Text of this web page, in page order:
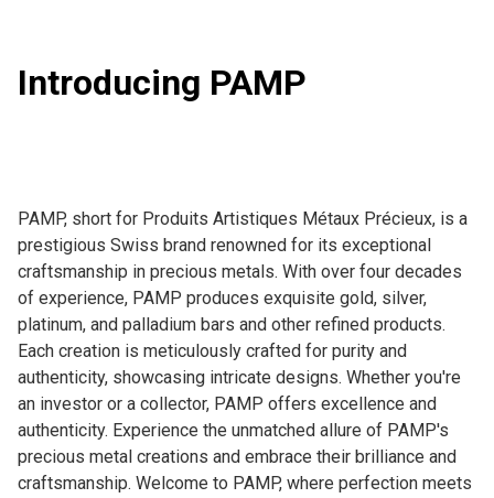
Introducing PAMP
PAMP, short for Produits Artistiques Métaux Précieux, is a
prestigious Swiss brand renowned for its exceptional
craftsmanship in precious metals. With over four decades
of experience, PAMP produces exquisite gold, silver,
platinum, and palladium bars and other refined products.
Each creation is meticulously crafted for purity and
authenticity, showcasing intricate designs. Whether you're
an investor or a collector, PAMP offers excellence and
authenticity. Experience the unmatched allure of PAMP's
precious metal creations and embrace their brilliance and
craftsmanship. Welcome to PAMP, where perfection meets